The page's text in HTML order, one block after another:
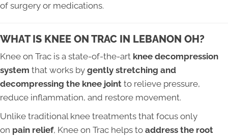
of surgery or medications.
WHAT IS KNEE ON TRAC IN LEBANON OH?
Knee on Trac is a state-of-the-art knee decompression
system that works by gently stretching and
decompressing the knee joint to relieve pressure,
reduce inflammation, and restore movement.
Unlike traditional knee treatments that focus only
on pain relief, Knee on Trac helps to address the root